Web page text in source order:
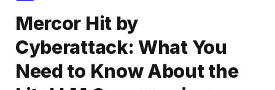
Mercor Hit by
Cyberattack: What You
Need to Know About the